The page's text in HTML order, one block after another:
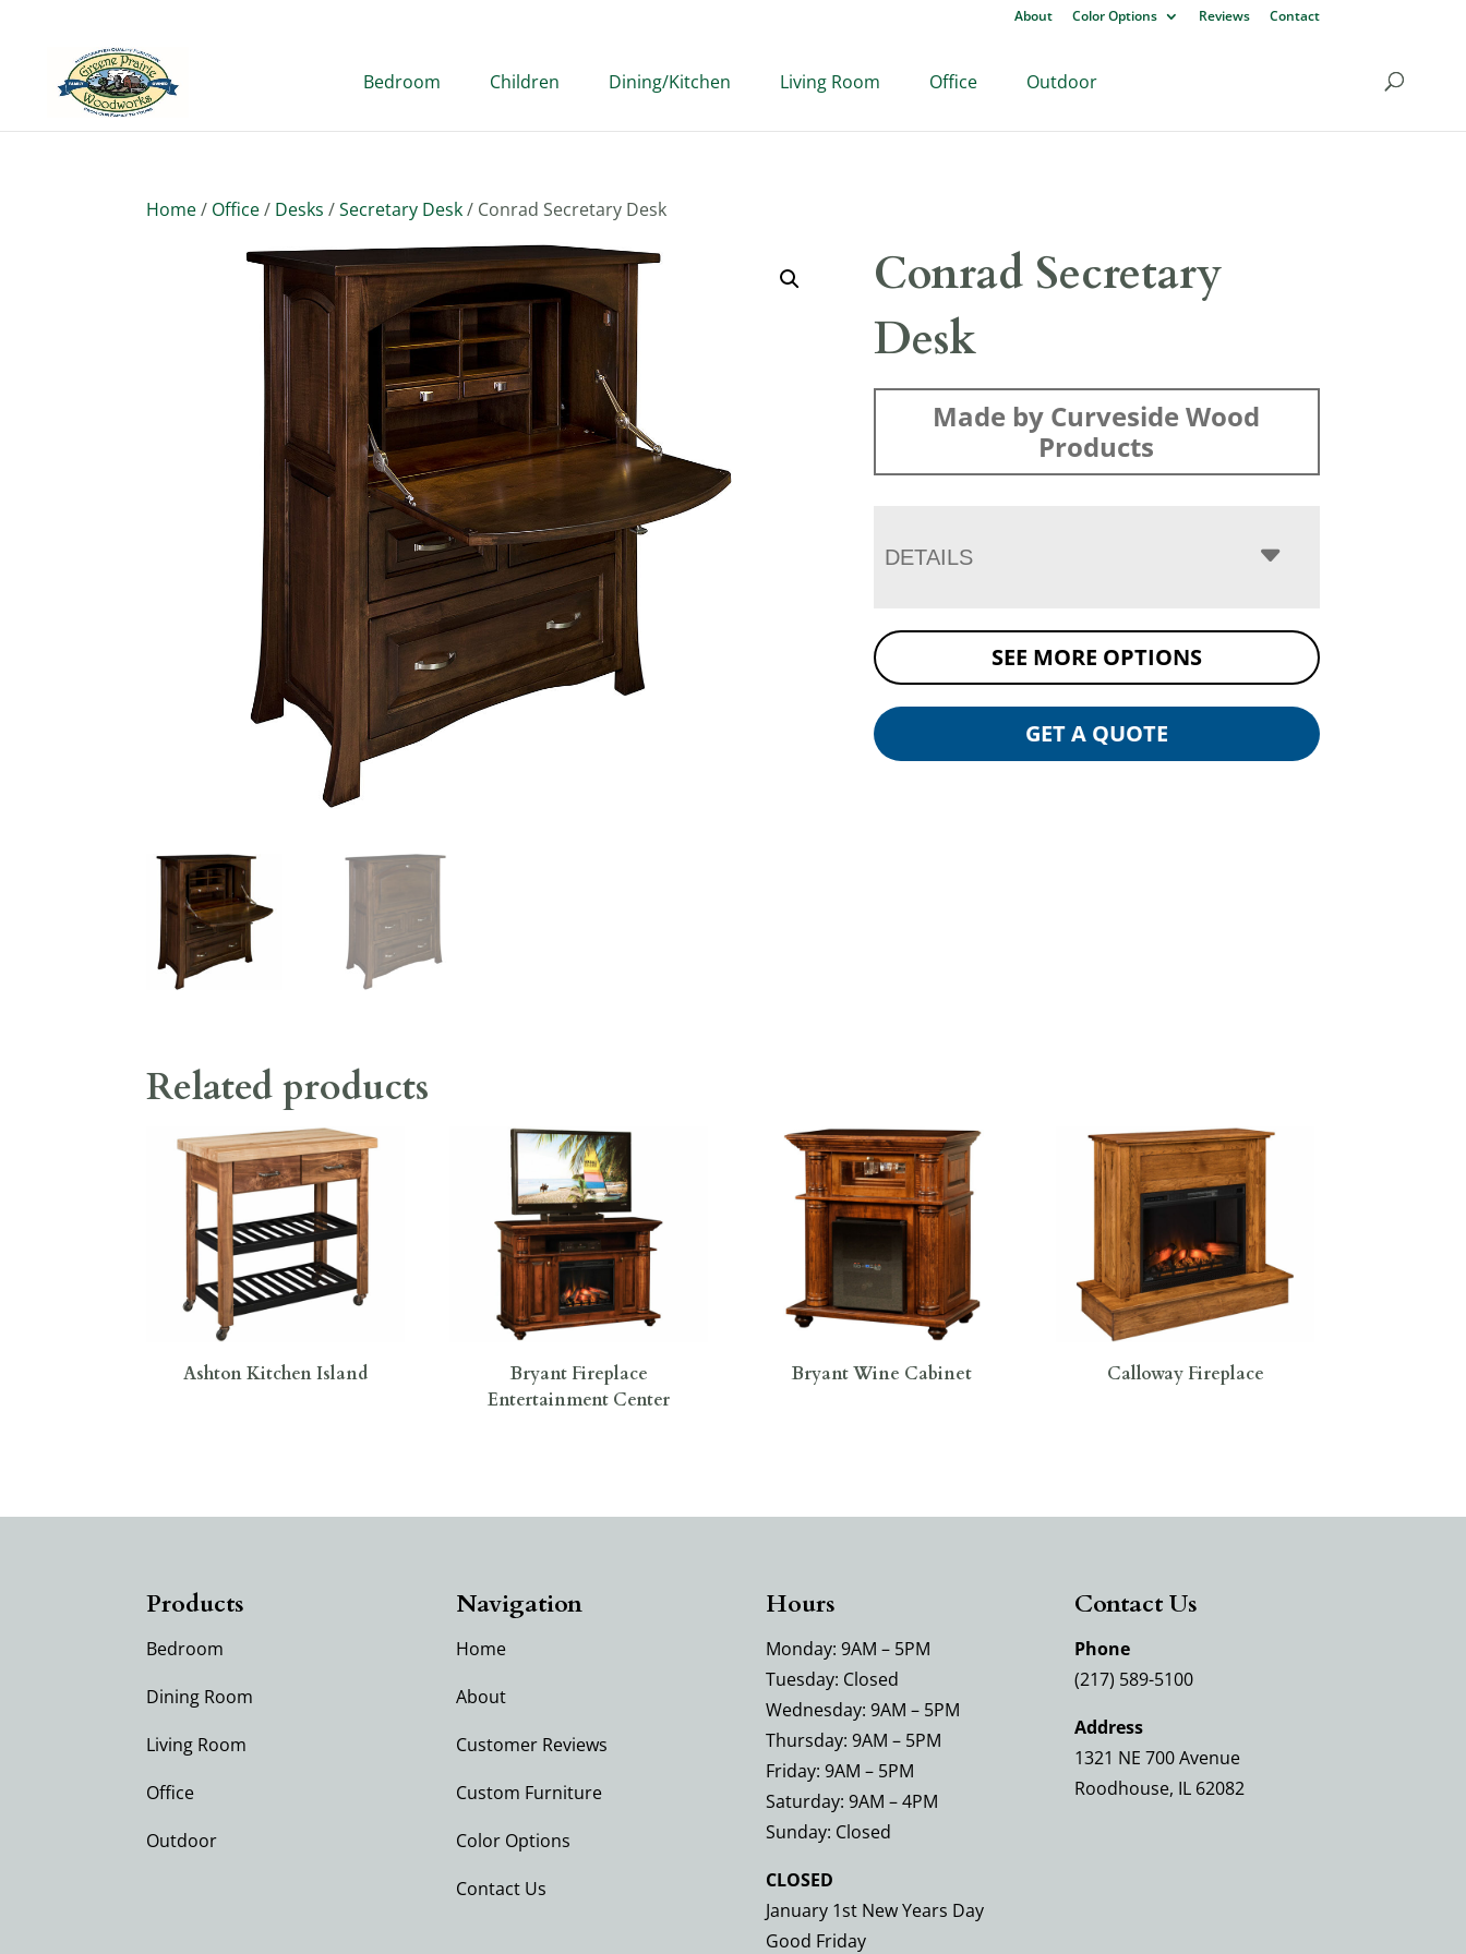
About Color Options Reviews Contact
Bedroom Children Dining/Kitchen Living Room Office Outdoor
Home/ Office/ Desks /Secretary Desk/ Conrad Secretary Desk
Conrad Secretary
Desk
Made by Curveside Wood
Products
DETAILS
SEE MORE OPTIONS
GET A QUOTE
Related products
Ashton Kitchen Island
Bryant Fireplace
Entertainment Center
Bryant Wine Cabinet Calloway Fireplace
Products
Bedroom
Dining Room
Living Room
Office
Outdoor
Navigation
Home
About
Customer Reviews
Custom Furniture
Color Options
Contact Us
Hours
Monday: 9AM – 5PM
Tuesday: Closed
Wednesday: 9AM – 5PM
Thursday: 9AM – 5PM
Friday: 9AM – 5PM
Saturday: 9AM – 4PM
Sunday: Closed
CLOSED
January 1st New Years Day
Good Friday
Contact Us
Phone
(217) 589-5100
Address
1321 NE 700 Avenue
Roodhouse, IL 62082